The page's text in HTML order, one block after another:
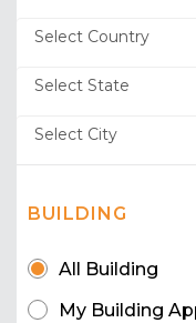
BUILDING
All Building
My Building